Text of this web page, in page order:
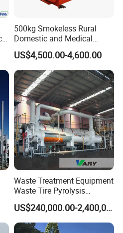
500kg Smokeless Rural
Domestic and Medical
Waste Incinerator with High
Combustion Capacity
US$4,500.00-4,600.00
Waste Treatment Equipment
Waste Tire Pyrolysis
Resource Recovery
Equipment
US$240,000.00-2,400,000.00